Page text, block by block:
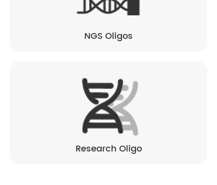
NGS Oligos
Research Oligo